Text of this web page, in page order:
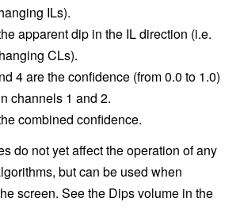
ILs).
apparent dip in the IL direction (i.e.
CLs).
4 are the confidence (from 0.0 to 1.0)
channels 1 and 2.
combined confidence.
do not yet affect the operation of any
but can be used when
screen. See the Dips volume in the